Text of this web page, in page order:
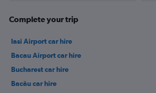
Complete your trip
Iasi Airport car hire
Bacau Airport car hire
Bucharest car hire
Bacău car hire